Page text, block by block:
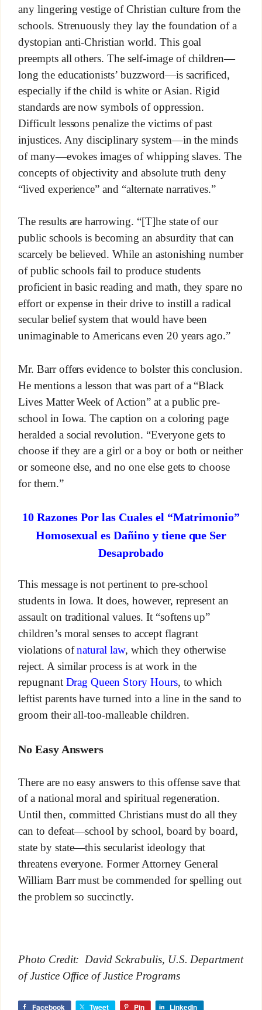
any lingering vestige of Christian culture from the
schools. Strenuously they lay the foundation of a
dystopian anti-Christian world. This goal
preempts all others. The self-image of children—
long the educationists’ buzzword—is sacrificed,
especially if the child is white or Asian. Rigid
standards are now symbols of oppression.
Difficult lessons penalize the victims of past
injustices. Any disciplinary system—in the minds
of many—evokes images of whipping slaves. The
concepts of objectivity and absolute truth deny
“lived experience” and “alternate narratives.”
The results are harrowing. “[T]he state of our
public schools is becoming an absurdity that can
scarcely be believed. While an astonishing number
of public schools fail to produce students
proficient in basic reading and math, they spare no
effort or expense in their drive to instill a radical
secular belief system that would have been
unimaginable to Americans even 20 years ago.”
Mr. Barr offers evidence to bolster this conclusion.
He mentions a lesson that was part of a “Black
Lives Matter Week of Action” at a public pre-
school in Iowa. The caption on a coloring page
heralded a social revolution. “Everyone gets to
choose if they are a girl or a boy or both or neither
or someone else, and no one else gets to choose
for them.”
10 Razones Por las Cuales el “Matrimonio”
Homosexual es Dañino y tiene que Ser
Desaprobado
This message is not pertinent to pre-school
students in Iowa. It does, however, represent an
assault on traditional values. It “softens up”
children’s moral senses to accept flagrant
violations ofnatural law, which they otherwise
reject. A similar process is at work in the
repugnant Drag Queen Story Hours, to which
leftist parents have turned into a line in the sand to
groom their all-too-malleable children.
No Easy Answers
There are no easy answers to this offense save that
of a national moral and spiritual regeneration.
Until then, committed Christians must do all they
can to defeat—school by school, board by board,
state by state—this secularist ideology that
threatens everyone. Former Attorney General
William Barr must be commended for spelling out
the problem so succinctly.
Photo Credit: David Sckrabulis, U.S. Department
of Justice Office of Justice Programs
Facebook Tweet Pin LinkedIn